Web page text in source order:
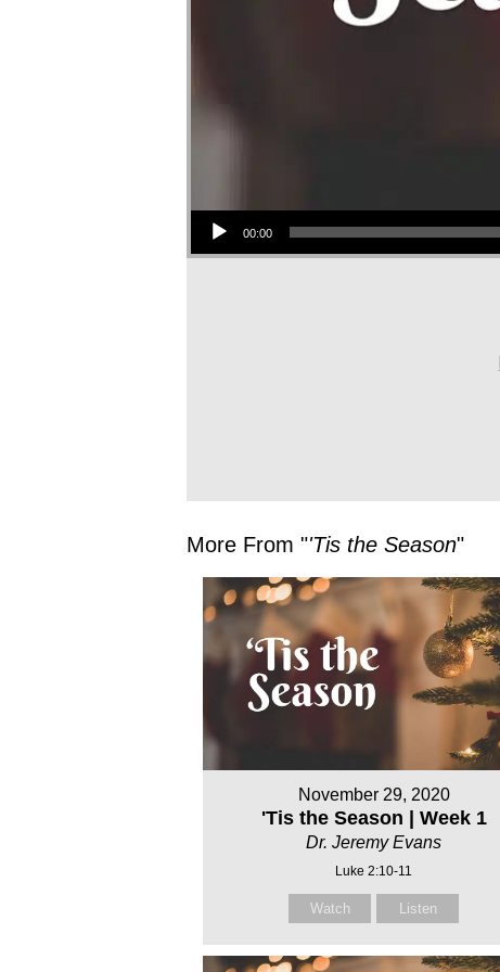
Audio Player
00:00
More From "'Tis the Season"
November 29, 2020
'Tis the Season | Week 1
Dr. Jeremy Evans
Luke 2:10-11
Watch Listen